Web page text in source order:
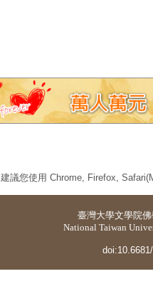
建議您使用 Chrome, Firefox,
臺灣大學文學院
National Taiwan